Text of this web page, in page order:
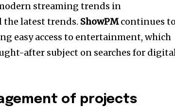
streaming trends in
latest trends. ShowPMcontinues to
easy access to entertainment, which
after subject on searches for
of projects